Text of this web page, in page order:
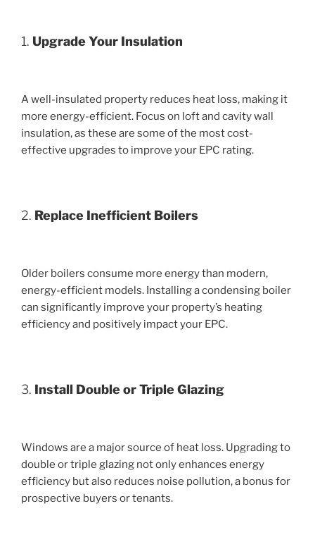
1. Upgrade Your Insulation
A well-insulated property reduces heat loss, making it
more energy-efficient. Focus on loft and cavity wall
insulation, as these are some of the most cost-
effective upgrades to improve your EPC rating.
2. Replace Inefficient Boilers
Older boilers consume more energy than modern,
energy-efficient models. Installing a condensing boiler
can significantly improve your property’s heating
efficiency and positively impact your EPC.
3. Install Double or Triple Glazing
Windows are a major source of heat loss. Upgrading to
double or triple glazing not only enhances energy
efficiency but also reduces noise pollution, a bonus for
prospective buyers or tenants.